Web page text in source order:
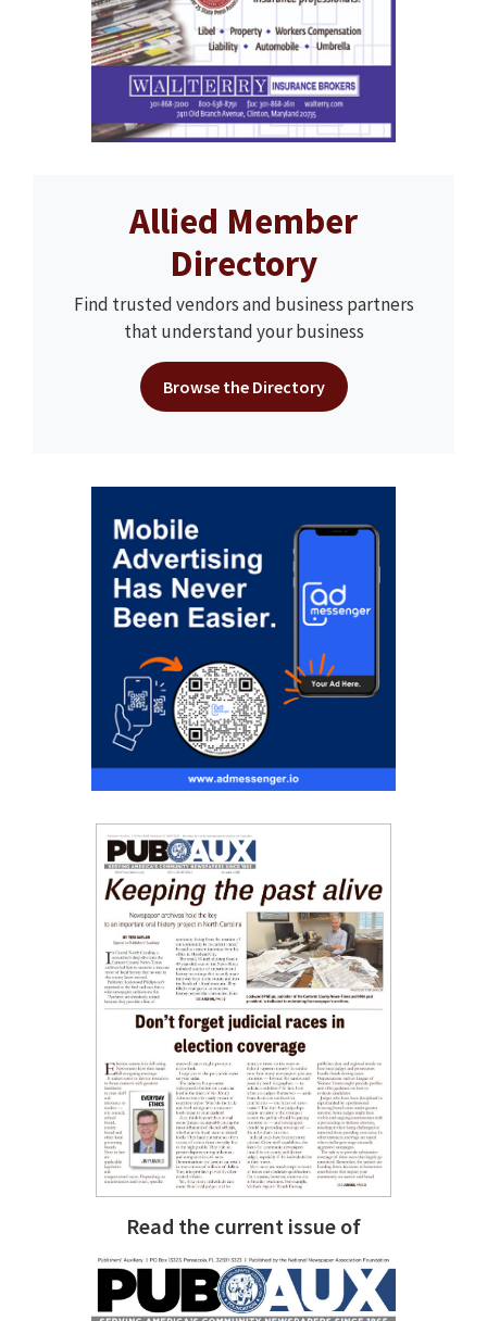
Allied Member
Directory
Find trusted vendors and business partners
that understand your business
Browse the Directory
Read the current issue of